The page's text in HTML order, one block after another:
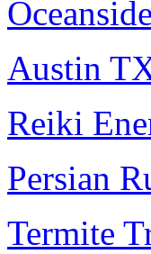
Austin
Reiki
Persian
Termite